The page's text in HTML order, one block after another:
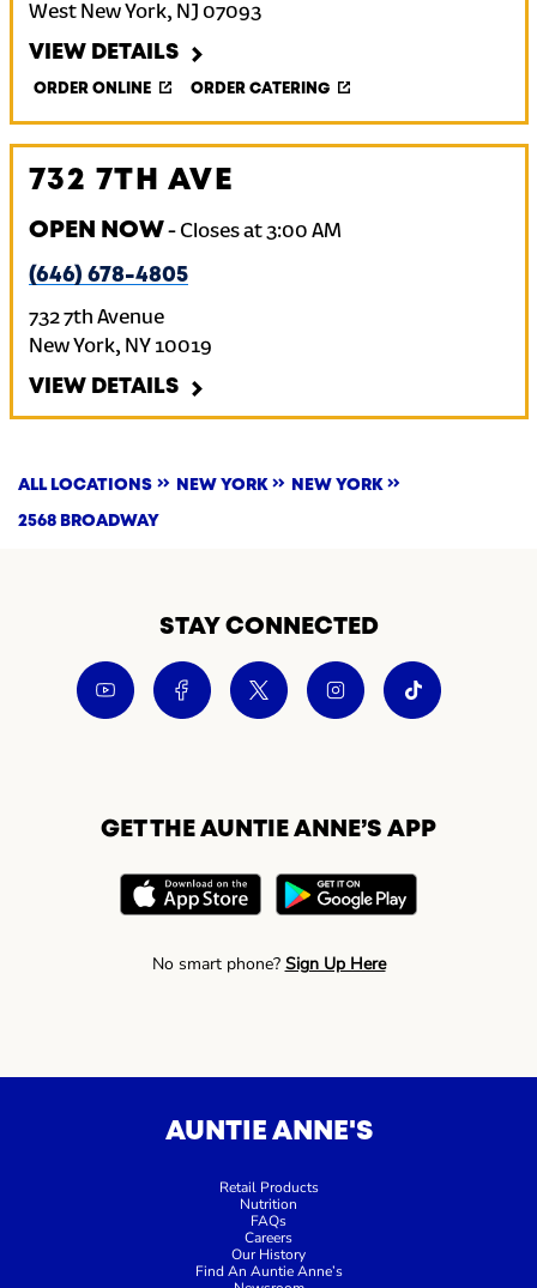
West New York, NJ 07093
VIEW DETAILS
ORDER ONLINE ORDER CATERING
732 7TH AVE
OPEN NOW- Closes at3:00 AM
(646) 678-4805
732 7th Avenue
New York, NY 10019
VIEW DETAILS
ALL LOCATIONS NEW YORK NEW YORK
2568 BROADWAY
STAY CONNECTED
GET THE AUNTIE ANNE’S APP
No smart phone? Sign Up Here
AUNTIE ANNE'S
Retail Products
Nutrition
FAQs
Careers
Our History
Find An Auntie Anne’s